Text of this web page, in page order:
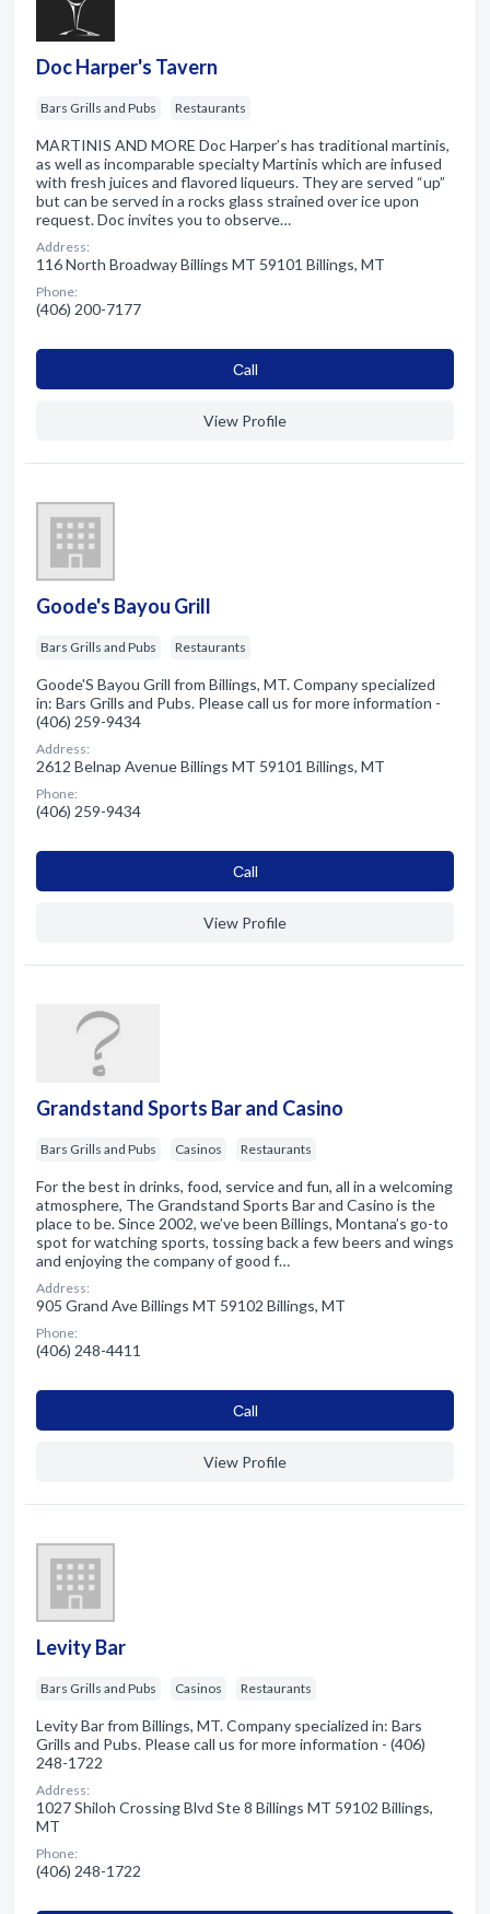
Doc Harper's Tavern
Bars Grills and Pubs Restaurants
MARTINIS AND MORE Doc Harper’s has traditional martinis,
as well as incomparable specialty Martinis which are infused
with fresh juices and flavored liqueurs. They are served “up”
but can be served in a rocks glass strained over ice upon
request. Doc invites you to observe…
Address:
116 North Broadway Billings MT 59101 Billings, MT
Phone:
(406) 200-7177
Сall
View Profile
Goode's Bayou Grill
Bars Grills and Pubs Restaurants
Goode'S Bayou Grill from Billings, MT. Company specialized
in: Bars Grills and Pubs. Please call us for more information -
(406) 259-9434
Address:
2612 Belnap Avenue Billings MT 59101 Billings, MT
Phone:
(406) 259-9434
Сall
View Profile
Grandstand Sports Bar and Casino
Bars Grills and Pubs Casinos Restaurants
For the best in drinks, food, service and fun, all in a welcoming
atmosphere, The Grandstand Sports Bar and Casino is the
place to be. Since 2002, we’ve been Billings, Montana’s go-to
spot for watching sports, tossing back a few beers and wings
and enjoying the company of good f…
Address:
905 Grand Ave Billings MT 59102 Billings, MT
Phone:
(406) 248-4411
Сall
View Profile
Levity Bar
Bars Grills and Pubs Casinos Restaurants
Levity Bar from Billings, MT. Company specialized in: Bars
Grills and Pubs. Please call us for more information - (406)
248-1722
Address:
1027 Shiloh Crossing Blvd Ste 8 Billings MT 59102 Billings,
MT
Phone:
(406) 248-1722